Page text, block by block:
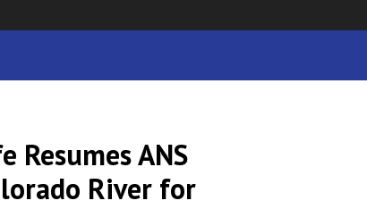
Resumes ANS
River for